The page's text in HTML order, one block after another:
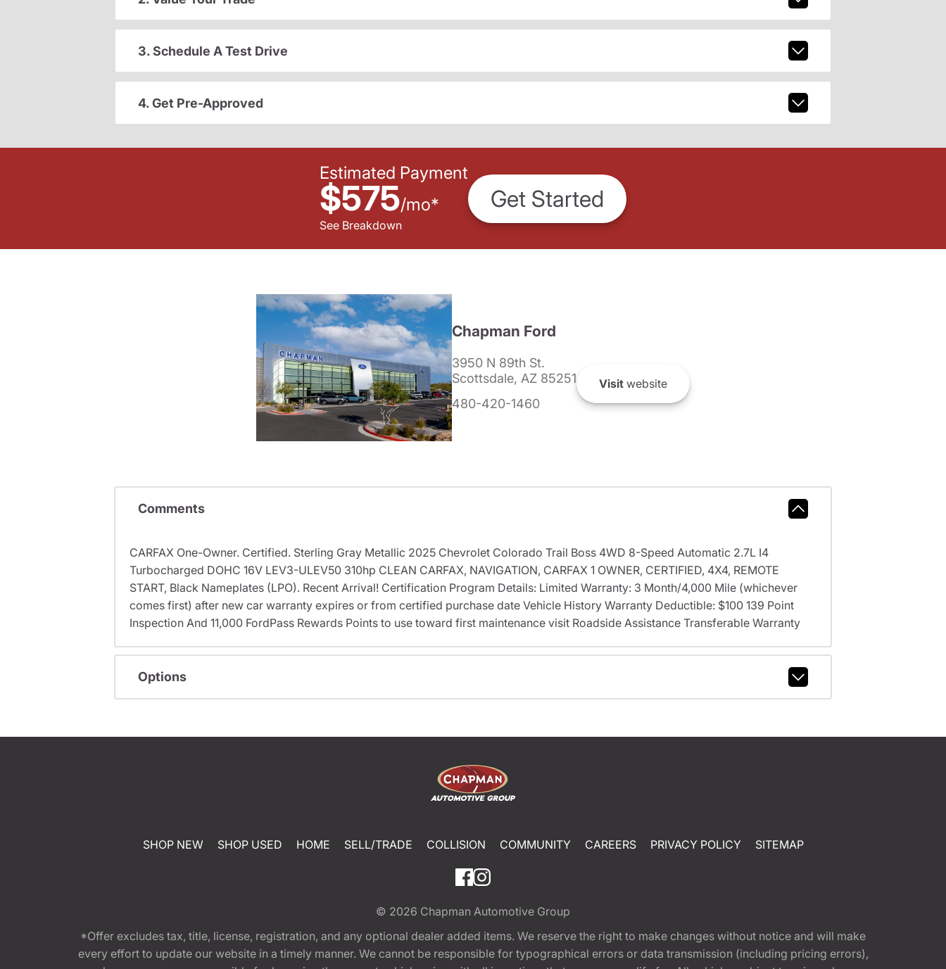
3. Schedule A Test Drive
4. Get Pre-Approved
Estimated Payment
$575/mo*
See Breakdown
Get Started
Chapman Ford
3950 N 89th St.
Scottsdale, AZ 85251
480-420-1460
Visit website
Comments
CARFAX One-Owner. Certified. Sterling Gray Metallic 2025 Chevrolet Colorado Trail Boss 4WD 8-Speed Automatic 2.7L I4
Turbocharged DOHC 16V LEV3-ULEV50 310hp CLEAN CARFAX, NAVIGATION, CARFAX 1 OWNER, CERTIFIED, 4X4, REMOTE
START, Black Nameplates (LPO). Recent Arrival! Certification Program Details: Limited Warranty: 3 Month/4,000 Mile (whichever
comes first) after new car warranty expires or from certified purchase date Vehicle History Warranty Deductible: $100 139 Point
Inspection And 11,000 FordPass Rewards Points to use toward first maintenance visit Roadside Assistance Transferable Warranty
Options
SHOP NEW SHOP USED HOME SELL/TRADE COLLISION COMMUNITY CAREERS PRIVACY POLICY SITEMAP
© 2026 Chapman Automotive Group
*Offer excludes tax, title, license, registration, and any optional dealer added items. We reserve the right to make changes without notice and will make
every effort to update our website in a timely manner. We cannot be responsible for typographical errors or data transmission (including pricing errors),